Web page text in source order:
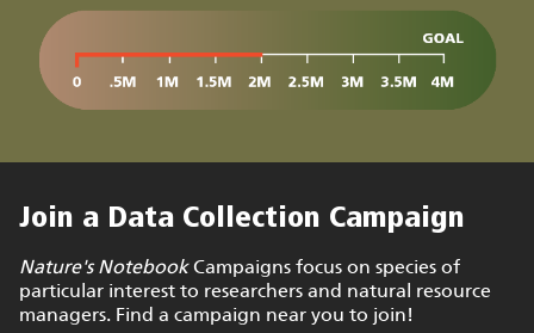
Join a Data Collection Campaign
Nature's NotebookCampaigns focus on species of
particular interest to researchers and natural resource
managers. Find a campaign near you to join!